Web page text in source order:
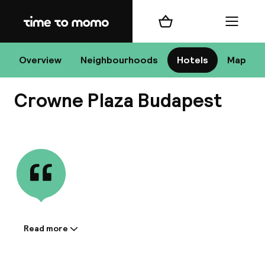
Home
Overview Neighbourhoods Hotels Map
Shopping cart Menu
Crowne Plaza Budapest
Information shared by the
Read more